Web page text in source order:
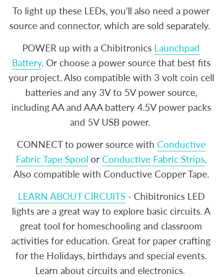
To light up these LEDs, you'll also need a power
source and connector, which are sold separately.
POWER up with a Chibitronics Launchpad
Battery. Or choose a power source that best fits
your project. Also compatible with 3 volt coin cell
batteries and any 3V to 5V power source,
including AA and AAA battery 4.5V power packs
and 5V USB power.
CONNECT to power source with Conductive
Fabric Tape Spool or Conductive Fabric Strips.
Also compatible with Conductive Copper Tape.
LEARN ABOUT CIRCUITS- Chibitronics LED
lights are a great way to explore basic circuits. A
great tool for homeschooling and classroom
activities for education. Great for paper crafting
for the Holidays, birthdays and special events.
Learn about circuits and electronics.